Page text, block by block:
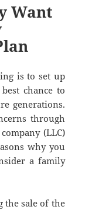
Want
is to set up
chance to
generations.
through
(LLC)
why you
a family
the sale of the